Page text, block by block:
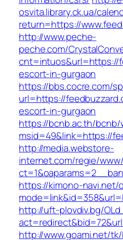
osvita.library.ck.ua/
return=https://
http://www.peche-
peche.com/
cnt=intuos&url=https://
escort-in-gurgaon
https://bbs.cocre.com/
url=https://
escort-in-gurgaon
https://bcnb.ac.th/
msid=49&link=https://
http://media.webstore-
internet.com/regie/
https://kimono-navi.net/
http://uft-plovdiv.bg/
http://www.goami.net/